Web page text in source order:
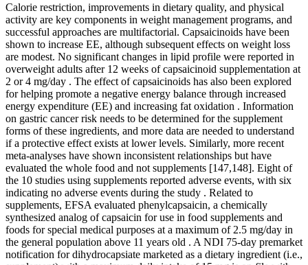
Calorie restriction, improvements in dietary quality, and physical
activity are key components in weight management programs, and
successful approaches are multifactorial. Capsaicinoids have been
shown to increase EE, although subsequent effects on weight loss
are modest. No significant changes in lipid profile were reported in
overweight adults after 12 weeks of capsaicinoid supplementation at
2 or 4 mg/day . The effect of capsaicinoids has also been explored
for helping promote a negative energy balance through increased
energy expenditure (EE) and increasing fat oxidation . Information
on gastric cancer risk needs to be determined for the supplement
forms of these ingredients, and more data are needed to understand
if a protective effect exists at lower levels. Similarly, more recent
meta-analyses have shown inconsistent relationships but have
evaluated the whole food and not supplements [147,148]. Eight of
the 10 studies using supplements reported adverse events, with six
indicating no adverse events during the study . Related to
supplements, EFSA evaluated phenylcapsaicin, a chemically
synthesized analog of capsaicin for use in food supplements and
foods for special medical purposes at a maximum of 2.5 mg/day in
the general population above 11 years old . A NDI 75-day premarket
notification for dihydrocapsiate marketed as a dietary ingredient (i.e.,